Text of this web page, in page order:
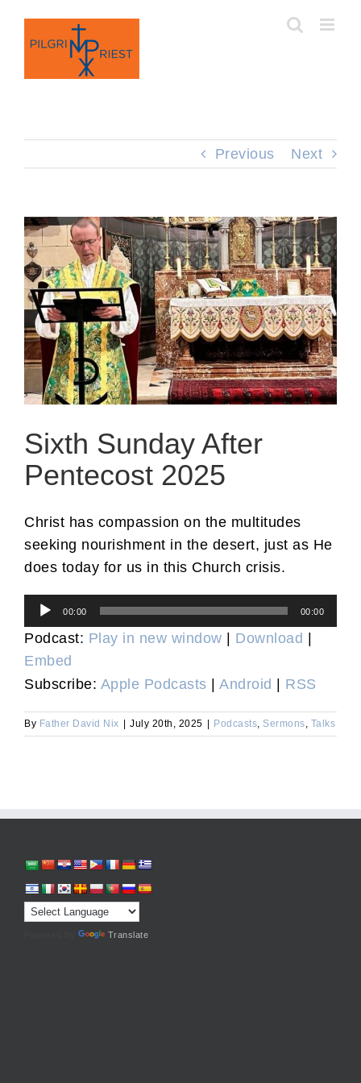
content
Previous Next
Sixth Sunday After
Pentecost 2025
Christ has compassion on the multitudes
seeking nourishment in the desert, just as He
does today for us in this Church crisis.
Audio
Player
00:00 00:00
Podcast: Play in new window | Download |
Embed
Subscribe: Apple Podcasts | Android | RSS
By Father David Nix | July 20th, 2025 | Podcasts, Sermons, Talks
Translate